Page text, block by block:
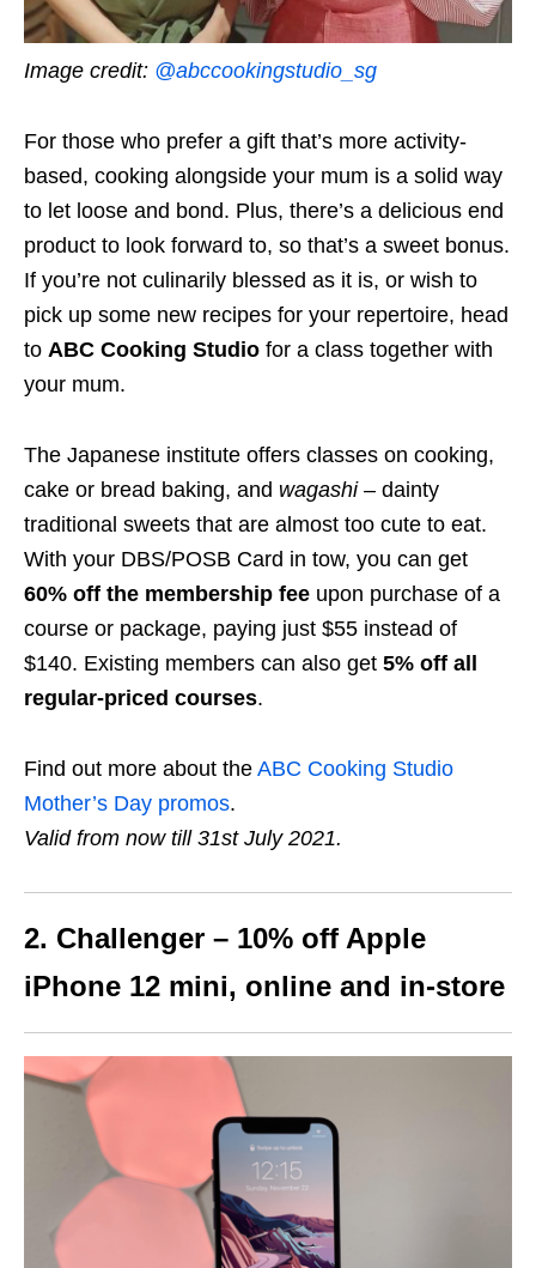
Image credit: @abccookingstudio_sg
For those who prefer a gift that’s more activity-
based, cooking alongside your mum is a solid way
to let loose and bond. Plus, there’s a delicious end
product to look forward to, so that’s a sweet bonus.
If you’re not culinarily blessed as it is, or wish to
pick up some new recipes for your repertoire, head
to ABC Cooking Studio for a class together with
your mum.
The Japanese institute offers classes on cooking,
cake or bread baking, and wagashi– dainty
traditional sweets that are almost too cute to eat.
With your DBS/POSB Card in tow, you can get
60% off the membership fee upon purchase of a
course or package, paying just $55 instead of
$140. Existing members can also get 5% off all
regular-priced courses.
Find out more about the ABC Cooking Studio
Mother’s Day promos.
Valid from now till 31st July 2021.
2. Challenger – 10% off Apple
iPhone 12 mini, online and in-store